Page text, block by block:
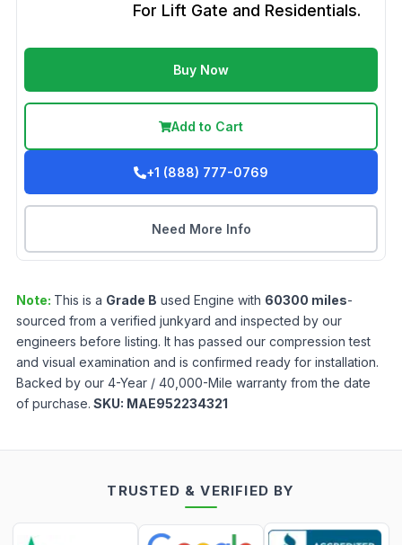
For Lift Gate and Residentials.
Buy Now
Add to Cart
+1 (888) 777-0769
Need More Info
Note: This is a Grade B used Engine with 60300 miles-
sourced from a verified junkyard and inspected by our
engineers before listing. It has passed our compression test
and visual examination and is confirmed ready for installation.
Backed by our 4-Year / 40,000-Mile warranty from the date
of purchase. SKU: MAE952234321
TRUSTED & VERIFIED BY